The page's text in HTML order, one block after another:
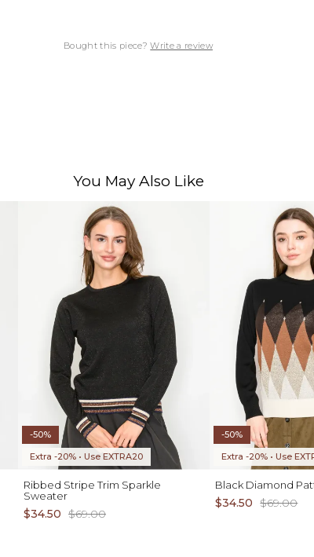
Bought this piece?Write a review
You May Also Like
-50%
Extra -20% • Use EXTRA20
Ribbed Stripe Trim Sparkle
Sweater
$34.50 $69.00
-50%
Extra -20% • Use
Black Diamond
$34.50 $69.00